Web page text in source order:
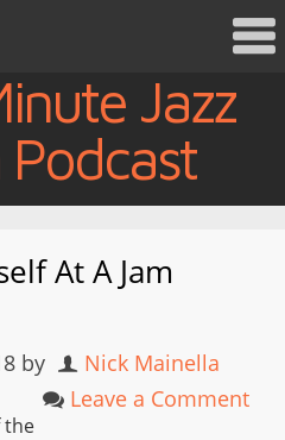
Jazz
Podcast
At A Jam
by
Nick Mainella
Leave a Comment
the